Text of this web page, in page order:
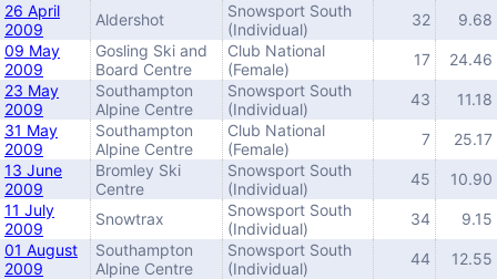
26 April
2009
Aldershot
Snowsport South
(Individual)
32
9.68
09 May
2009
Gosling Ski and
Board Centre
Club National
(Female)
17
24.46
23 May
2009
Southampton
Alpine Centre
Snowsport South
(Individual)
43
11.18
31 May
2009
Southampton
Alpine Centre
Club National
(Female)
7
25.17
13 June
2009
Bromley Ski
Centre
Snowsport South
(Individual)
45
10.90
11 July
2009
Snowtrax
Snowsport South
(Individual)
34
9.15
01 August
2009
Southampton
Alpine Centre
Snowsport South
(Individual)
44
12.55